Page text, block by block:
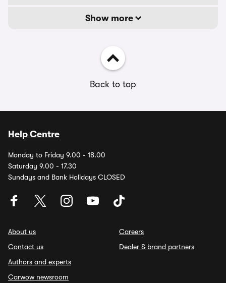
Show more
Back to top
Help Centre
Monday to Friday 9.00 - 18.00
Saturday 9.00 - 17.30
Sundays and Bank Holidays CLOSED
About us
Contact us
Authors and experts
Carwow newsroom
Careers
Dealer & brand partners